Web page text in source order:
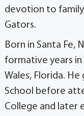
devotion to
Gators.
Born in Santa Fe,
formative years in
Wales, Florida.
School before
College and later